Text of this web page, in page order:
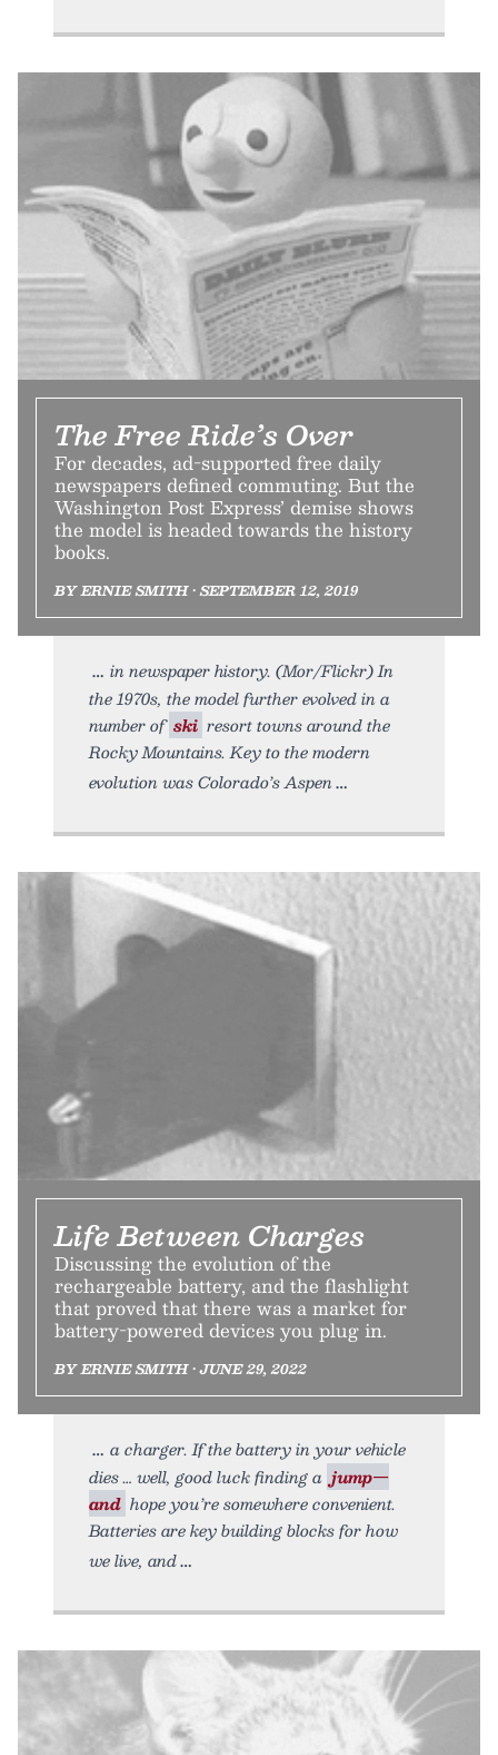
The Free Ride’s Over
For decades, ad-supported free daily
newspapers defined commuting. But the
Washington Post Express’ demise shows
the model is headed towards the history
books.
BY ERNIE SMITH • SEPTEMBER 12, 2019
in newspaper history. (Mor/Flickr) In
the 1970s, the model further evolved in a
number of ski resort towns around the
Rocky Mountains. Key to the modern
evolution was Colorado’s Aspen
Life Between Charges
Discussing the evolution of the
rechargeable battery, and the flashlight
that proved that there was a market for
battery-powered devices you plug in.
BY ERNIE SMITH • JUNE 29, 2022
a charger. If the battery in your vehicle
dies … well, good luck finding a jump—
and hope you’re somewhere convenient.
Batteries are key building blocks for how
we live, and